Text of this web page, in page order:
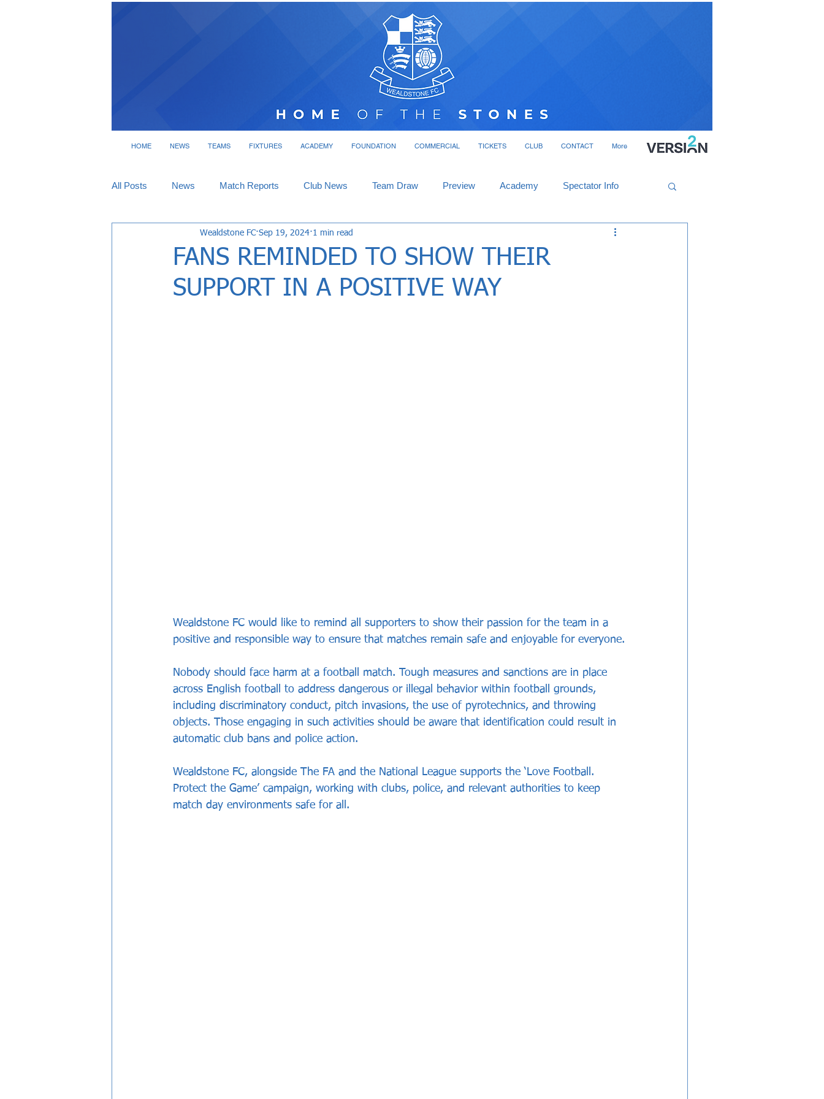
HOME NEWS TEAMS FIXTURES ACADEMY FOUNDATION COMMERCIAL TICKETS CLUB CONTACT More
All Posts News Match Reports Club News Team Draw Preview Academy Spectator Info
Interviews
FANS REMINDED TO SHOW THEIR
SUPPORT IN A POSITIVE WAY
Wealdstone FC Sep 19, 2024 1 min read
Wealdstone FC would like to remind all supporters to show their passion for the team in a
positive and responsible way to ensure that matches remain safe and enjoyable for everyone.
Nobody should face harm at a football match. Tough measures and sanctions are in place
across English football to address dangerous or illegal behavior within football grounds,
including discriminatory conduct, pitch invasions, the use of pyrotechnics, and throwing
objects. Those engaging in such activities should be aware that identification could result in
automatic club bans and police action.
Wealdstone FC, alongside The FA and the National League supports the ‘Love Football.
Protect the Game’ campaign, working with clubs, police, and relevant authorities to keep
match day environments safe for all.